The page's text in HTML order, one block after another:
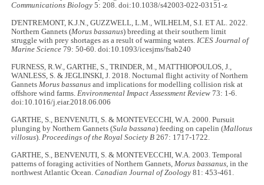
Communications Biology 5: 208. doi:10.1038/s42003-022-03151-z
D'ENTREMONT, K.J.N., GUZZWELL, L.M., WILHELM, S.I. ET AL. 2022.
Northern Gannets (Morus bassanus) breeding at their southern limit
struggle with prey shortages as a result of warming waters.ICES Journal of
Marine Science 79: 50-60. doi:10.1093/icesjms/fsab240
FURNESS, R.W., GARTHE, S., TRINDER, M., MATTHIOPOULOS, J.,
WANLESS, S. & JEGLINSKI, J. 2018. Nocturnal flight activity of Northern
GannetsMorus bassanus and implications for modelling collision risk at
offshore wind farms.Environmental Impact Assessment Review 73: 1-6.
doi:10.1016/j.eiar.2018.06.006
GARTHE, S., BENVENUTI, S. & MONTEVECCHI, W.A. 2000. Pursuit
plunging by Northern Gannets (Sula bassana) feeding on capelin (Mallotus
villosus).Proceedings of the Royal Society B 267: 1717-1722.
GARTHE, S., BENVENUTI, S. & MONTEVECCHI, W.A. 2003. Temporal
patterns of foraging activities of Northern Gannets,Morus bassanus, in the
northwest Atlantic Ocean.Canadian Journal of Zoology 81: 453-461.